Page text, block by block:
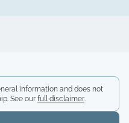
information and does not
See our full disclaimer.